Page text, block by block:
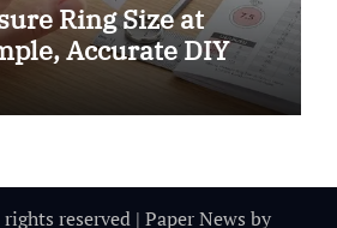
Ring Size at
Accurate DIY
reserved | Paper News by